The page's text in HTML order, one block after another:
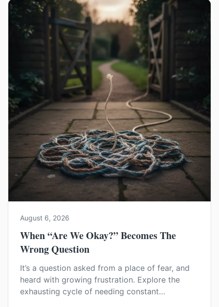
August 6, 2026
When “Are We Okay?” Becomes The
Wrong Question
It’s a question asked from a place of fear, and
heard with growing frustration. Explore the
exhausting cycle of needing constant